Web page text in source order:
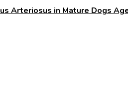
Arteriosus in Mature Dogs